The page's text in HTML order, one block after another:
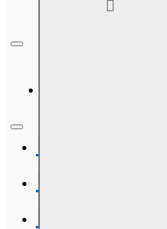
Copyright © 2026,
OnLine Training